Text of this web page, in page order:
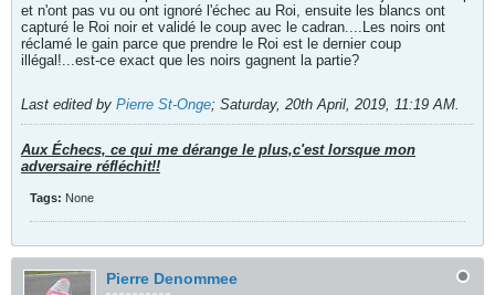
et n'ont pas vu ou ont ignoré l'échec au Roi, ensuite les blancs ont
capturé le Roi noir et validé le coup avec le cadran....Les noirs ont
réclamé le gain parce que prendre le Roi est le dernier coup
illégal!...est-ce exact que les noirs gagnent la partie?
Last edited by Pierre St-Onge; Saturday, 20th April, 2019, 11:19 AM.
Aux Échecs, ce qui me dérange le plus,c'est lorsque mon
adversaire réfléchit!!
Tags: None
Pierre Denommee